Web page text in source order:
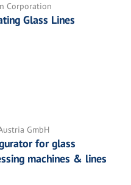
Corporation
Glass Lines
GmbH
for glass
machines & lines